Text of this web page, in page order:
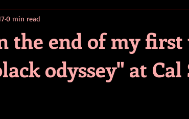
Stories
the end of my first
odyssey" at Cal
0 min read